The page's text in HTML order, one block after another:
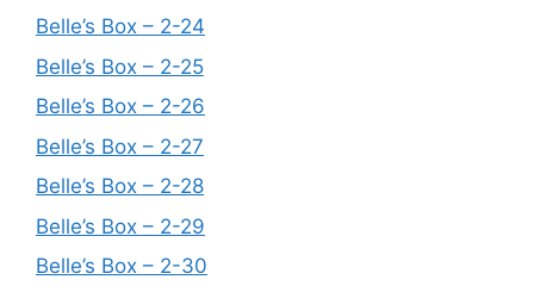
Belle’s Box – 2-24
Belle’s Box – 2-25
Belle’s Box – 2-26
Belle’s Box – 2-27
Belle’s Box – 2-28
Belle’s Box – 2-29
Belle’s Box – 2-30